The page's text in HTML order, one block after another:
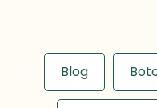
Blog